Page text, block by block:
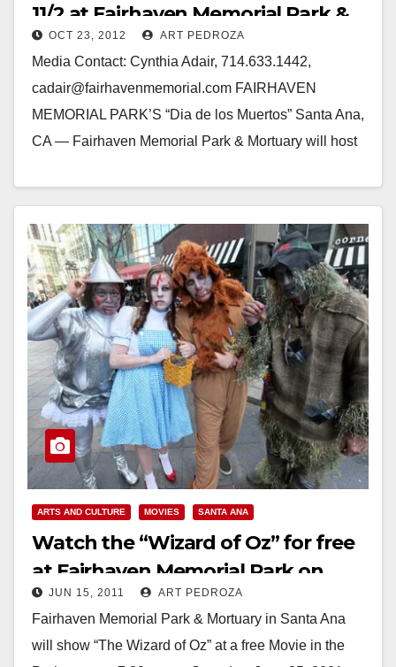
11/2 at Fairhaven Memorial Park &
Mortuary
OCT 23, 2012 ART PEDROZA
Media Contact: Cynthia Adair, 714.633.1442,
cadair@fairhavenmemorial.com FAIRHAVEN
MEMORIAL PARK’S “Dia de los Muertos” Santa Ana,
CA — Fairhaven Memorial Park & Mortuary will host
Read More
ARTS AND CULTURE MOVIES SANTA ANA
Watch the “Wizard of Oz” for free
at Fairhaven Memorial Park on
June 25
JUN 15, 2011 ART PEDROZA
Fairhaven Memorial Park & Mortuary in Santa Ana
will show “The Wizard of Oz” at a free Movie in the